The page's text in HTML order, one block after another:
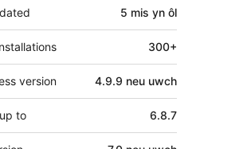
5 mis yn ôl
300+
version 4.9.9 neu uwch
to 6.8.7